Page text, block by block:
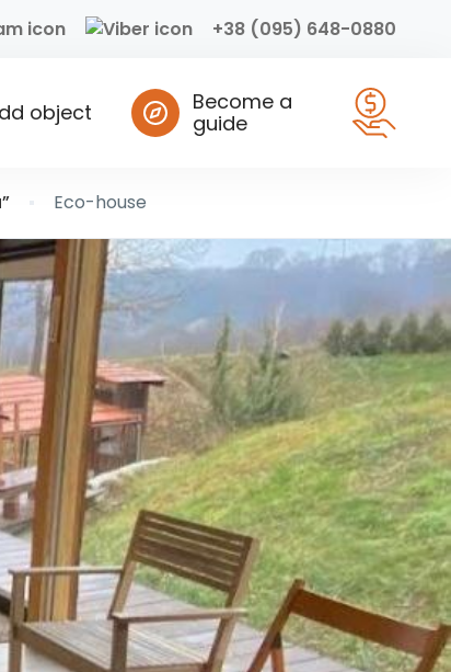
+38 (095) 648-0880
object
Become a
guide
Eco-house